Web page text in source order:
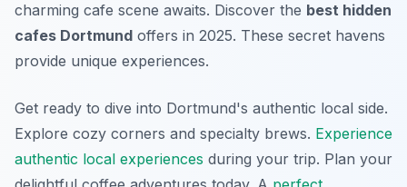
charming cafe scene awaits. Discover the best hidden
cafes Dortmund offers in 2025. These secret havens
provide unique experiences.
Get ready to dive into Dortmund's authentic local side.
Explore cozy corners and specialty brews. Experience
authentic local experiences during your trip. Plan your